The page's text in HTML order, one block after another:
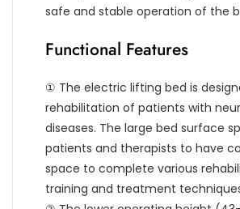
safe and stable operation of the
Functional Features
① The electric lifting bed is
rehabilitation of patients with
diseases. The large bed surface
patients and therapists to have
space to complete various
training and treatment